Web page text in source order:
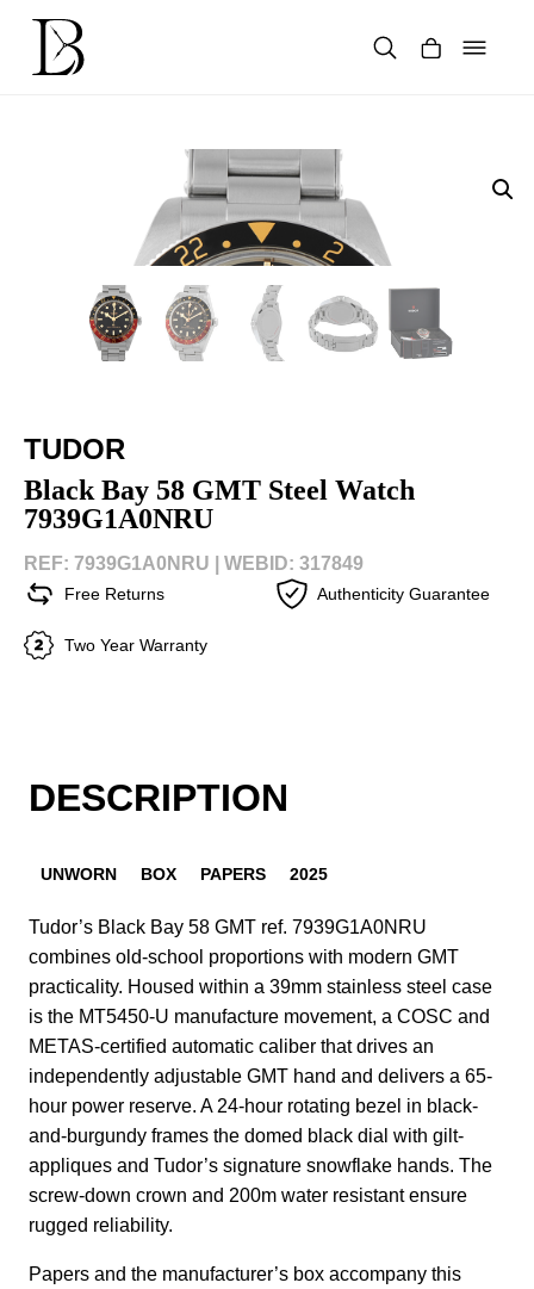
content
TUDOR
Black Bay 58 GMT Steel Watch
7939G1A0NRU
REF: 7939G1A0NRU | WEBID: 317849
Free Returns Authenticity Guarantee
Two Year Warranty
DESCRIPTION
UNWORN BOX PAPERS 2025
Tudor’s Black Bay 58 GMT ref. 7939G1A0NRU
combines old-school proportions with modern GMT
practicality. Housed within a 39mm stainless steel case
is the MT5450-U manufacture movement, a COSC and
METAS-certified automatic caliber that drives an
independently adjustable GMT hand and delivers a 65-
hour power reserve. A 24-hour rotating bezel in black-
and-burgundy frames the domed black dial with gilt-
appliques and Tudor’s signature snowflake hands. The
screw-down crown and 200m water resistant ensure
rugged reliability.
Papers and the manufacturer’s box accompany this